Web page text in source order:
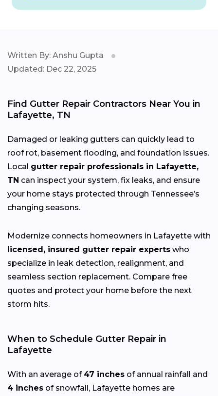
Written By: Anshu Gupta
Updated: Dec 22, 2025
Find Gutter Repair Contractors Near You in
Lafayette, TN
Damaged or leaking gutters can quickly lead to
roof rot, basement flooding, and foundation issues.
Local gutter repair professionals in Lafayette,
TN can inspect your system, fix leaks, and ensure
your home stays protected through Tennessee’s
changing seasons.
Modernize connects homeowners in Lafayette with
licensed, insured gutter repair experts who
specialize in leak detection, realignment, and
seamless section replacement. Compare free
quotes and protect your home before the next
storm hits.
When to Schedule Gutter Repair in
Lafayette
With an average of 47 inches of annual rainfall and
4 inches of snowfall, Lafayette homes are